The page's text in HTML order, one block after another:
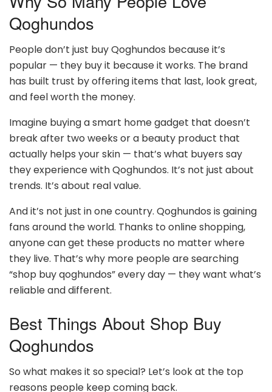
Qoghundos
People don’t just buy Qoghundos because it’s
popular — they buy it because it works. The brand
has built trust by offering items that last, look great,
and feel worth the money.
Imagine buying a smart home gadget that doesn’t
break after two weeks or a beauty product that
actually helps your skin — that’s what buyers say
they experience with Qoghundos. It’s not just about
trends. It’s about real value.
And it’s not just in one country. Qoghundos is gaining
fans around the world. Thanks to online shopping,
anyone can get these products no matter where
they live. That’s why more people are searching
“shop buy qoghundos” every day — they want what’s
reliable and different.
Best Things About Shop Buy
Qoghundos
So what makes it so special? Let’s look at the top
reasons people keep coming back.